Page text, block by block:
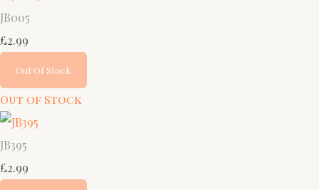
JB005
£2.99
Out Of Stock
Out of Stock
JB395
£2.99